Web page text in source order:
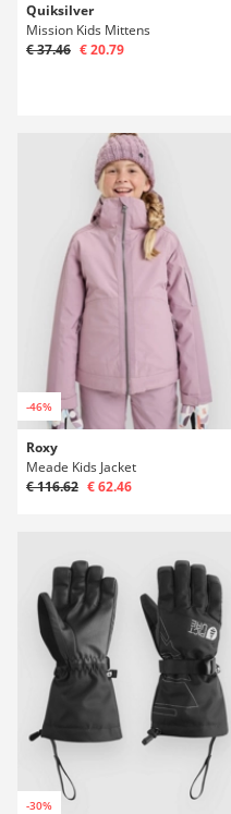
Quiksilver
Mission Kids Mittens
€ 37.46 € 20.79
-46%
Roxy
Meade Kids Jacket
€ 116.62 € 62.46
-30%